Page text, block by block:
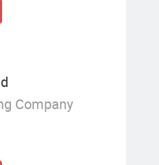
Company